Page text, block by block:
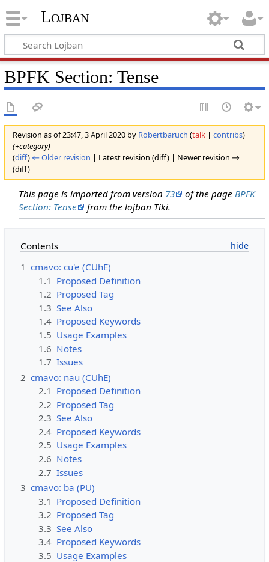
Lojban
BPFK Section: Tense
Revision as of 23:47, 3 April 2020 by Robertbaruch (talk| contribs)
(+category)
(diff) ← Older revision | Latest revision (diff) | Newer revision →
(diff)
This page is imported from version 73 of the pageBPFK
Section: Tense
from the lojban Tiki.
Contents
1 cmavo: cu'e (CUhE)
1.1 Proposed Definition
1.2 Proposed Tag
1.3 See Also
1.4 Proposed Keywords
1.5 Usage Examples
1.6 Notes
1.7 Issues
2 cmavo: nau (CUhE)
2.1 Proposed Definition
2.2 Proposed Tag
2.3 See Also
2.4 Proposed Keywords
2.5 Usage Examples
2.6 Notes
2.7 Issues
3 cmavo: ba (PU)
3.1 Proposed Definition
3.2 Proposed Tag
3.3 See Also
3.4 Proposed Keywords
3.5 Usage Examples